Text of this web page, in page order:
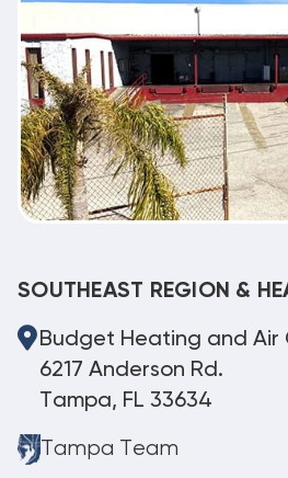
SOUTHEAST REGION &
Budget Heating and Air
6217 Anderson Rd.
Tampa, FL 33634
Tampa Team